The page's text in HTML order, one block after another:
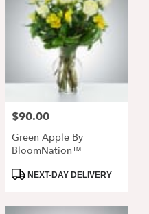
Price:
$90.00
Green Apple By
BloomNation™
ProductNEXT-DAY DELIVERY